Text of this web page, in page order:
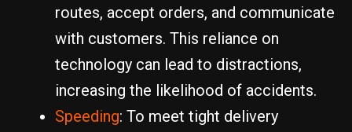
routes, accept orders, and communicate
with customers. This reliance on
technology can lead to distractions,
increasing the likelihood of accidents.
Speeding: To meet tight delivery